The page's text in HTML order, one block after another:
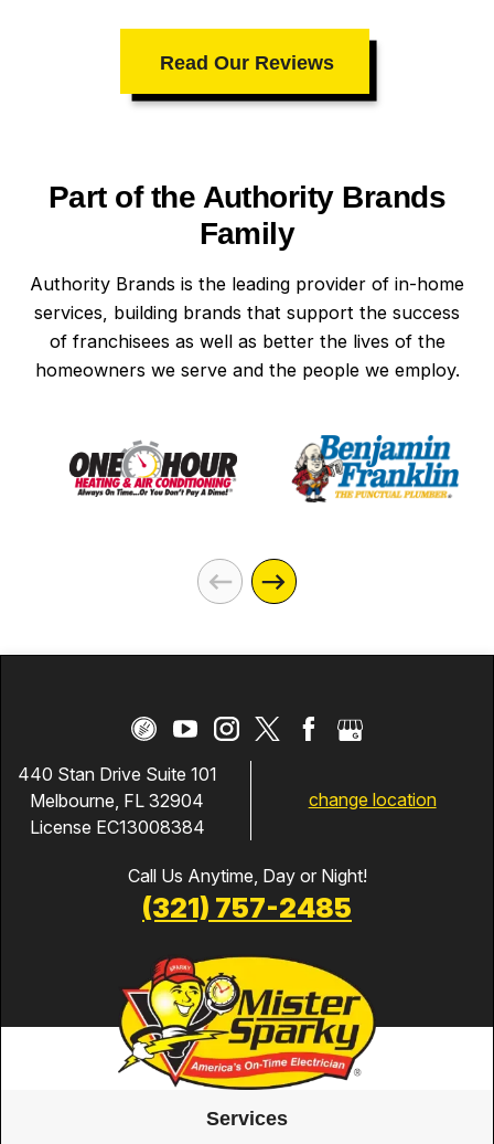
Read Our Reviews
Part of the Authority Brands
Family
Authority Brands is the leading provider of in-home
services, building brands that support the success
of franchisees as well as better the lives of the
homeowners we serve and the people we employ.
440 Stan Drive Suite 101
Melbourne, FL 32904
License EC13008384
change location
Call Us Anytime, Day or Night!
(321) 757-2485
Services